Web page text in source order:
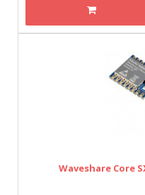
Waveshare Core